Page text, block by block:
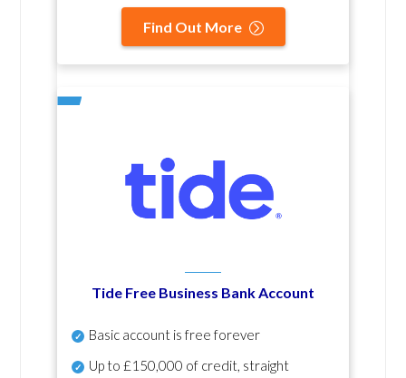
Find Out More
Tide Free Business Bank Account
Basic account is free forever
Up to £150,000 of credit, straight